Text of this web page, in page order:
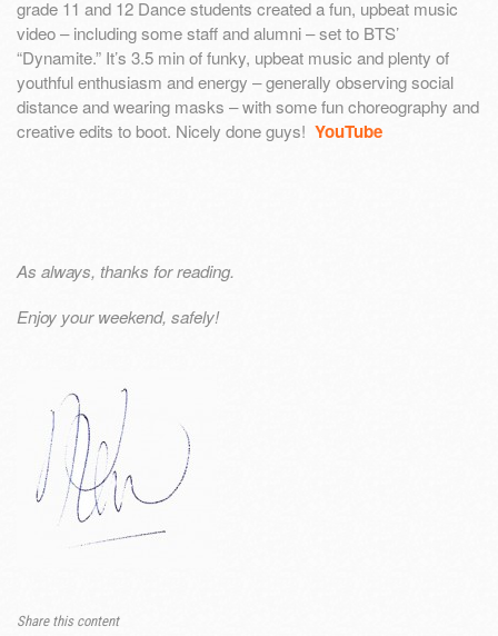
grade 11 and 12 Dance students created a fun, upbeat music
video – including some staff and alumni – set to BTS’
“Dynamite.” It’s 3.5 min of funky, upbeat music and plenty of
youthful enthusiasm and energy – generally observing social
distance and wearing masks – with some fun choreography and
creative edits to boot. Nicely done guys! YouTube
As always, thanks for reading.
Enjoy your weekend, safely!
Share this content